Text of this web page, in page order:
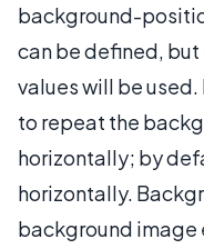
background-
can be defined,
values will be
to repeat the
horizontally; by
horizontally.
background image